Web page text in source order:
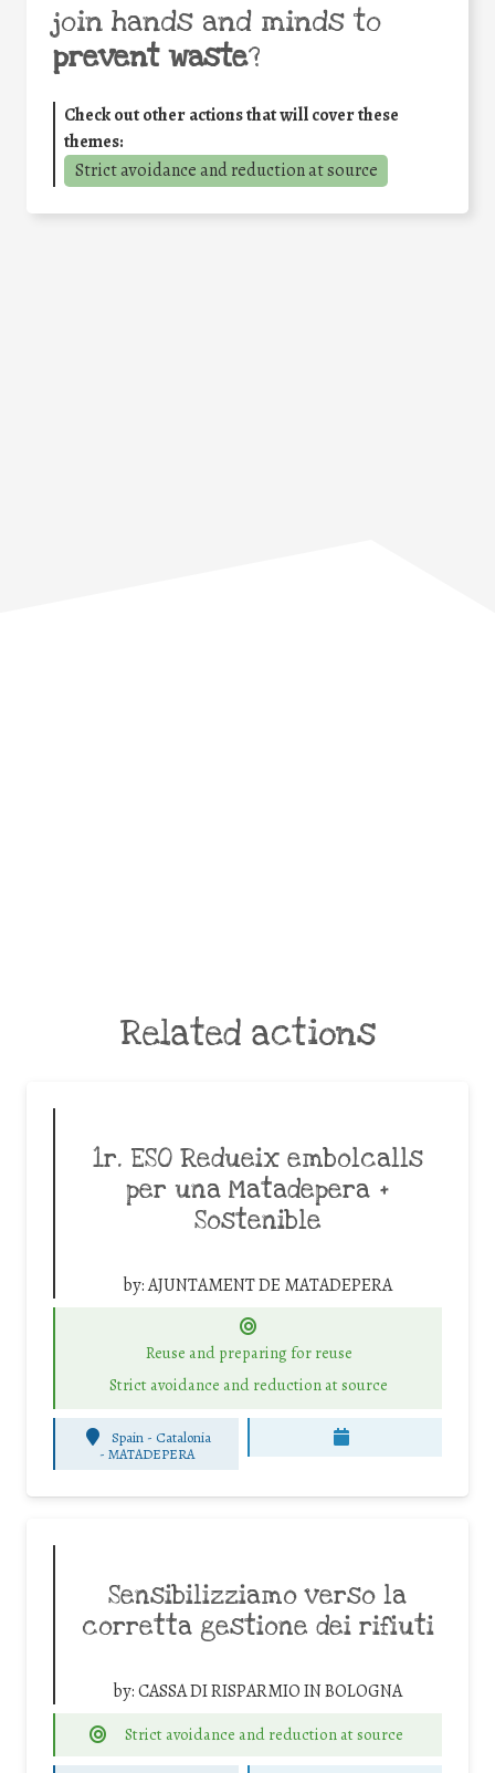
join hands and minds to
prevent waste?
Check out other actions that will cover these
themes:
Strict avoidance and reduction at source
Related actions
1r. ESO Redueix embolcalls
per una Matadepera +
Sostenible
by:AJUNTAMENT DE MATADEPERA
Reuse and preparing for reuse
Strict avoidance and reduction at source
Spain - Catalonia
- MATADEPERA
Sensibilizziamo verso la
corretta gestione dei rifiuti
by:CASSA DI RISPARMIO IN BOLOGNA
Strict avoidance and reduction at source